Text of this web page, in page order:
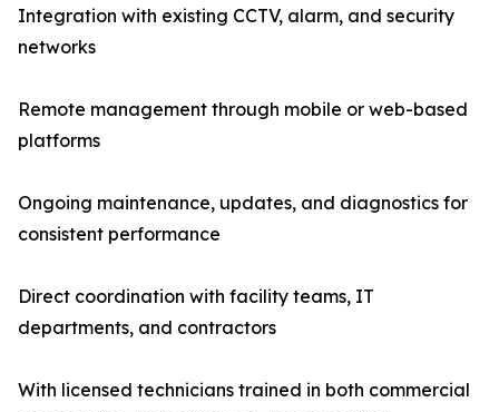
Integration with existing CCTV, alarm, and security
networks
Remote management through mobile or web-based
platforms
Ongoing maintenance, updates, and diagnostics for
consistent performance
Direct coordination with facility teams, IT
departments, and contractors
With licensed technicians trained in both commercial